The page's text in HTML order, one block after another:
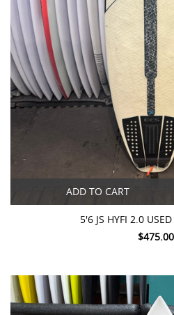
ADD TO CART
5'6 JS HYFI 2.0
$475.00